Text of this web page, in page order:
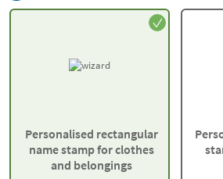
Personalised rectangular
name stamp for clothes
and belongings